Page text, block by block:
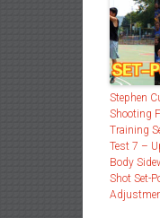
Stephen
Shooting
Training
Test 7 –
Body
Shot Set-